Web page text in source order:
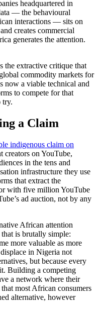
headquartered in
— the behavioural
interactions — sits on
creates commercial
generates the attention.
the extractive critique that
commodity markets for
now a viable technical and
to compete for that
try.
a Claim
indigenous claim on
creators on YouTube,
in the tens and
infrastructure they use
that extract the
with five million YouTube
ad auction, not by any
African attention
is brutally simple:
more valuable as more
in Nigeria not
but because every
Building a competing
a network where their
most African consumers
alternative, however